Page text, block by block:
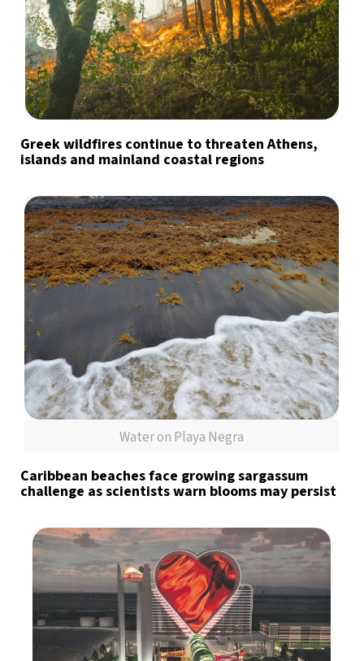
Greek wildfires continue to threaten Athens,
islands and mainland coastal regions
Water on Playa Negra
Caribbean beaches face growing sargassum
challenge as scientists warn blooms may persist